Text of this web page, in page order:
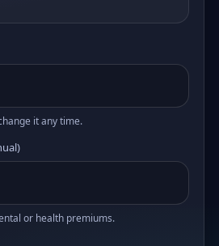
it any time.
or health premiums.